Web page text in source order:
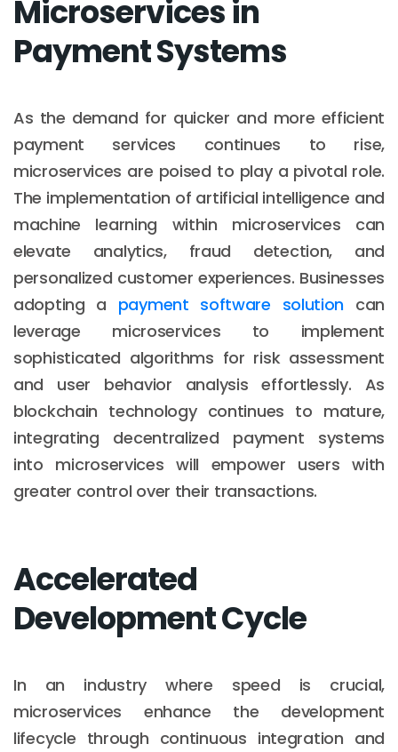
Microservices in
Payment Systems
As the demand for quicker and more efficient
payment services continues to rise,
microservices are poised to play a pivotal role.
The implementation of artificial intelligence and
machine learning within microservices can
elevate analytics, fraud detection, and
personalized customer experiences. Businesses
adopting a payment software solution can
leverage microservices to implement
sophisticated algorithms for risk assessment
and user behavior analysis effortlessly. As
blockchain technology continues to mature,
integrating decentralized payment systems
into microservices will empower users with
greater control over their transactions.
Accelerated
Development Cycle
In an industry where speed is crucial,
microservices enhance the development
lifecycle through continuous integration and